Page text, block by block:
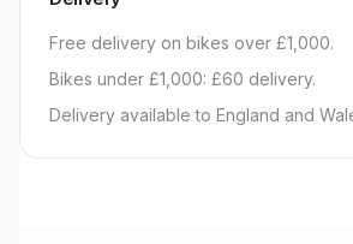
Free delivery on bikes over £1,000.
Bikes under £1,000: £60 delivery.
Delivery available to England and